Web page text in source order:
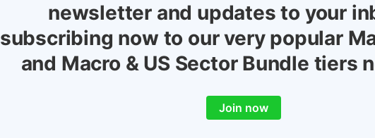
newsletter and updates to your
subscribing now to our very popular
and Macro & US Sector Bundle tiers
Join now